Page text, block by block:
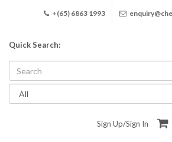
+(65) 6863 1993
Quick Search:
Sign Up/Sign In